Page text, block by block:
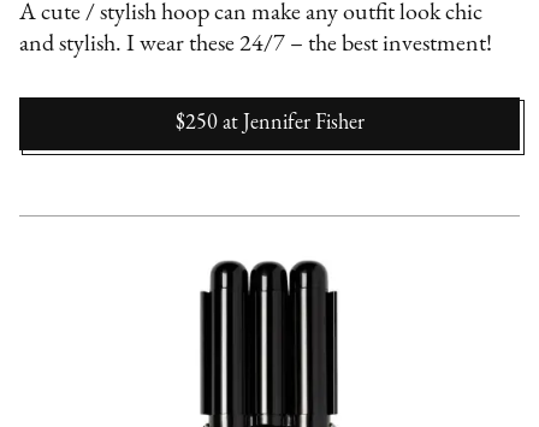
A cute / stylish hoop can make any outfit look chic
and stylish. I wear these 24/7 – the best investment!
$250 at Jennifer Fisher